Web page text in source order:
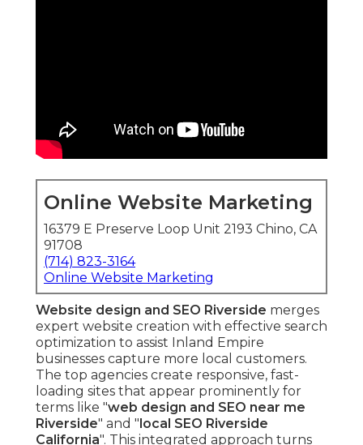
Online Website Marketing
16379 E Preserve Loop Unit 2193 Chino, CA
91708
(714) 823-3164
Online Website Marketing
Website design and SEO Riverside merges
expert website creation with effective search
optimization to assist Inland Empire
businesses capture more local customers.
The top agencies create responsive, fast-
loading sites that appear prominently for
terms like "web design and SEO near me
Riverside" and " local SEO Riverside
California". This integrated approach turns